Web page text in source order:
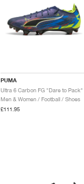
PUMA
Ultra 6 Carbon FG "Dare to Pack"
Men & Women / Football / Shoes
£111.95